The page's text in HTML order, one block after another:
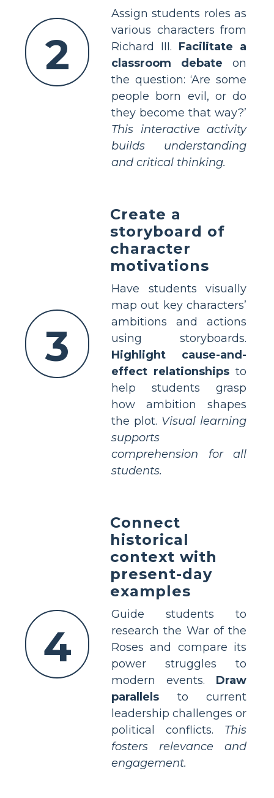
2
Assign students roles as
various characters from
Richard III. Facilitate a
classroom debate on
the question: ‘Are some
people born evil, or do
they become that way?’
This interactive activity
builds understanding
and critical thinking.
3
Create a
storyboard of
character
motivations
Have students visually
map out key characters’
ambitions and actions
using storyboards.
Highlight cause-and-
effect relationships to
help students grasp
how ambition shapes
the plot. Visual learning
supports
comprehension for all
students.
4
Connect
historical
context with
present-day
examples
Guide students to
research the War of the
Roses and compare its
power struggles to
modern events. Draw
parallels to current
leadership challenges or
political conflicts. This
fosters relevance and
engagement.